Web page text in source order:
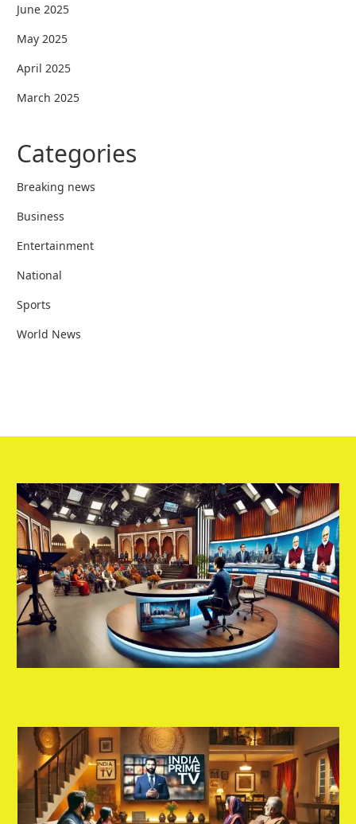
June 2025
May 2025
April 2025
March 2025
Categories
Breaking news
Business
Entertainment
National
Sports
World News